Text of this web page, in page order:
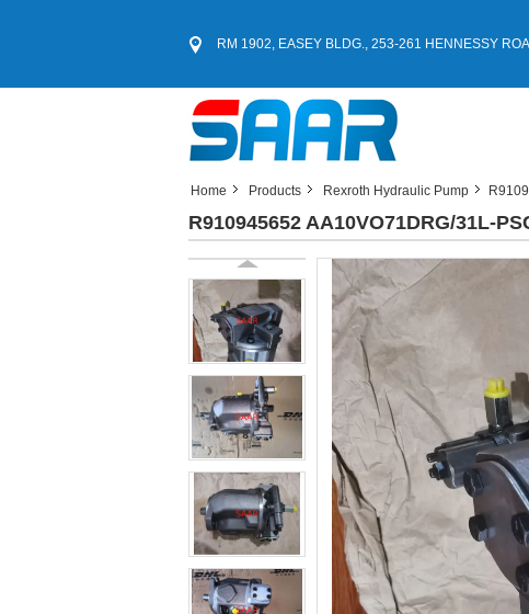
RM 1902, EASEY BLDG., 253-261 HENNESSY
Home Products Rexroth Hydraulic Pump
R910945652 AA10VO71DRG/31L-